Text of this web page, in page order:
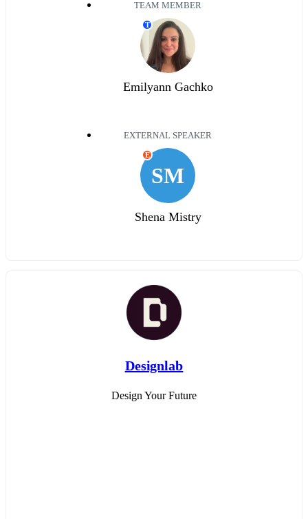
TEAM MEMBER
T
Emilyann Gachko
EXTERNAL SPEAKER
SM
E
Shena Mistry
Designlab
Design Your Future